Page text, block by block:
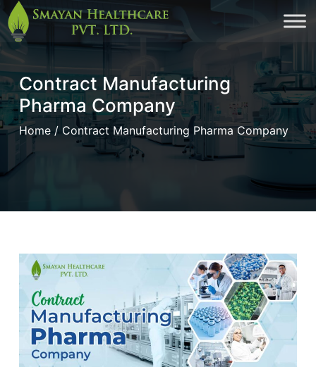
Skip
to
Contract Manufacturing
Pharma Company
Home/ Contract Manufacturing Pharma Company